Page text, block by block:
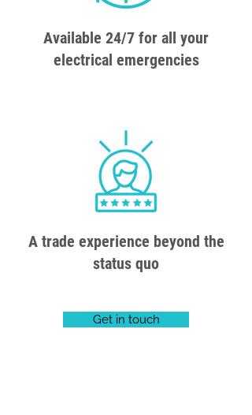
Available 24/7 for all your
electrical emergencies
A trade experience beyond the
status quo
Get in touch